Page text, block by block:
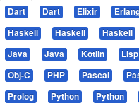
Dart
Dart Elixir
Haskell
Haskell Haskell
Java
Java Kotlin Lisp
Obj-C
PHP Pascal
Prolog
Python Python